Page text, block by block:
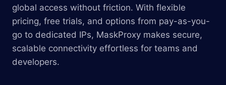
global access without friction. With flexible
pricing, free trials, and options from pay-as-you-
go to dedicated IPs, MaskProxy makes secure,
scalable connectivity effortless for teams and
developers.